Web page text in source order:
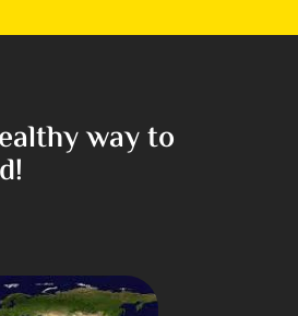
way to